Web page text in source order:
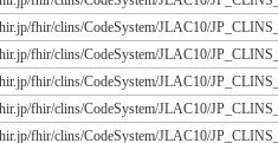
fhir/clins/CodeSystem/JLAC10/
fhir/clins/CodeSystem/JLAC10/
fhir/clins/CodeSystem/JLAC10/
fhir/clins/CodeSystem/JLAC10/
fhir/clins/CodeSystem/JLAC10/